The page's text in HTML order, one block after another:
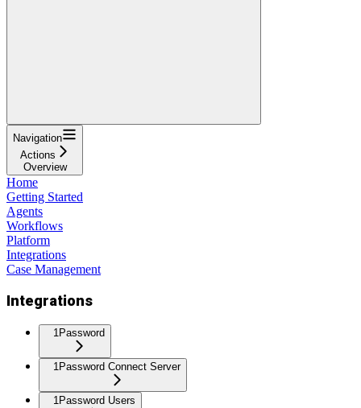
Navigation
Actions
Overview
Home
Getting Started
Agents
Workflows
Platform
Integrations
Case Management
Integrations
1Password
1Password Connect Server
1Password Users